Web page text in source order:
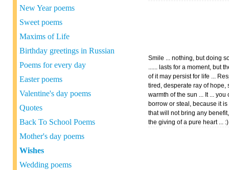
New Year poems
Sweet poems
Maxims of Life
Birthday greetings in Russian
Poems for every day
Easter poems
Valentine's day poems
Quotes
Back To School Poems
Mother's day poems
Wishes
Wedding poems
Smile ... nothing, but doing
...... lasts for a moment, but
of it may persist for life ...
tired, desperate ray of hope,
warmth of the sun ... It ... you
borrow or steal, because it
that will not bring any
the giving of a pure heart ... :)